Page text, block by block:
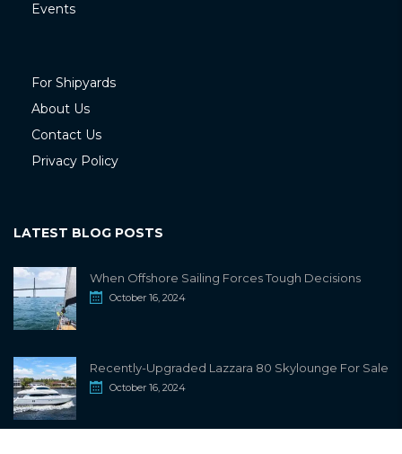
Events
For Shipyards
About Us
Contact Us
Privacy Policy
LATEST BLOG POSTS
When Offshore Sailing Forces Tough Decisions
October 16, 2024
Recently-Upgraded Lazzara 80 Skylounge For Sale
October 16, 2024